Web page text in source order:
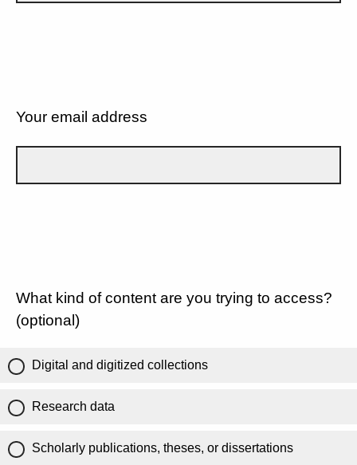
Your email address
What kind of content are you trying to access?
(optional)
Digital and digitized collections
Research data
Scholarly publications, theses, or dissertations